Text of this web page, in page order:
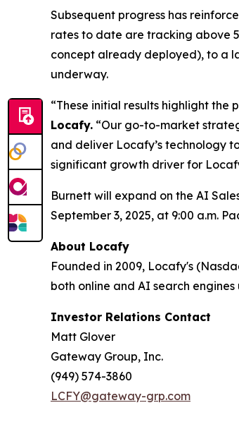
Subsequent progress has
rates to date are tracking above
concept already deployed), to a
underway.
“These initial results highlight the
Locafy. “Our go-to-market
and deliver Locafy’s technology
significant growth driver for
Burnett will expand on the AI
September 3, 2025, at 9:00 a.m.
About Locafy
Founded in 2009, Locafy's
both online and AI search
Investor Relations Contact
Matt Glover
Gateway Group, Inc.
(949) 574-3860
LCFY@gateway-grp.com